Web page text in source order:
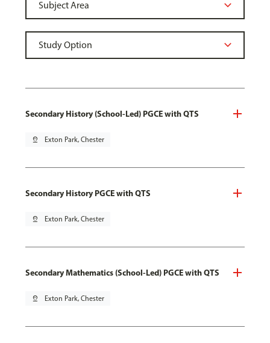
Secondary History (School-Led) PGCE with QTS
pin_drop Exton Park, Chester
Secondary History PGCE with QTS
pin_drop Exton Park, Chester
Secondary Mathematics (School-Led) PGCE with QTS
pin_drop Exton Park, Chester